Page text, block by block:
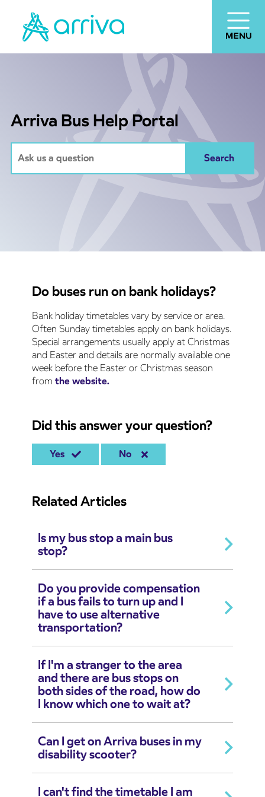
Arriva Bus Help Portal
Do buses run on bank holidays?
Bank holiday timetables vary by service or area.
Often Sunday timetables apply on bank holidays.
Special arrangements usually apply at Christmas
and Easter and details are normally available one
week before the Easter or Christmas season
from the website.
Did this answer your question?
Yes No
Related Articles
Is my bus stop a main bus
stop?
Do you provide compensation
if a bus fails to turn up and I
have to use alternative
transportation?
If I'm a stranger to the area
and there are bus stops on
both sides of the road, how do
I know which one to wait at?
Can I get on Arriva buses in my
disability scooter?
I can't find the timetable I am